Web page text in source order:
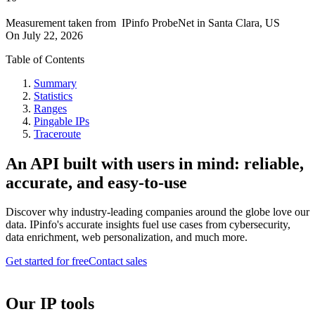
Measurement taken from IPinfo ProbeNet in Santa Clara, US
On July 22, 2026
Table of Contents
Summary
Statistics
Ranges
Pingable IPs
Traceroute
An API built with users in mind: reliable,
accurate, and easy-to-use
Discover why industry-leading companies around the globe love our
data. IPinfo's accurate insights fuel use cases from cybersecurity,
data enrichment, web personalization, and much more.
Get started for freeContact sales
Our IP tools